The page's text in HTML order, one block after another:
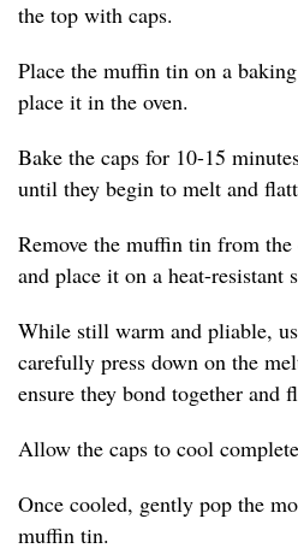
the top with caps.
Place the muffin tin on a
place it in the oven.
Bake the caps for 10-15
until they begin to melt and
Remove the muffin tin from
and place it on a heat-resistant
While still warm and pliable,
carefully press down on the
ensure they bond together and
Allow the caps to cool
Once cooled, gently pop the
muffin tin.